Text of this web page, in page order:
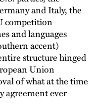
and Italy, the
competition
and languages
accent)
structure hinged
Union
of what at the time
agreement ever